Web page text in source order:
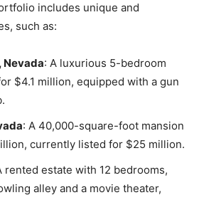
includes unique and
such as:
Nevada: A luxurious 5-bedroom
$4.1 million, equipped with a gun
: A 40,000-square-foot mansion
currently listed for $25 million.
rented estate with 12 bedrooms,
alley and a movie theater,